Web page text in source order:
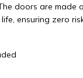
doors are made
ensuring zero